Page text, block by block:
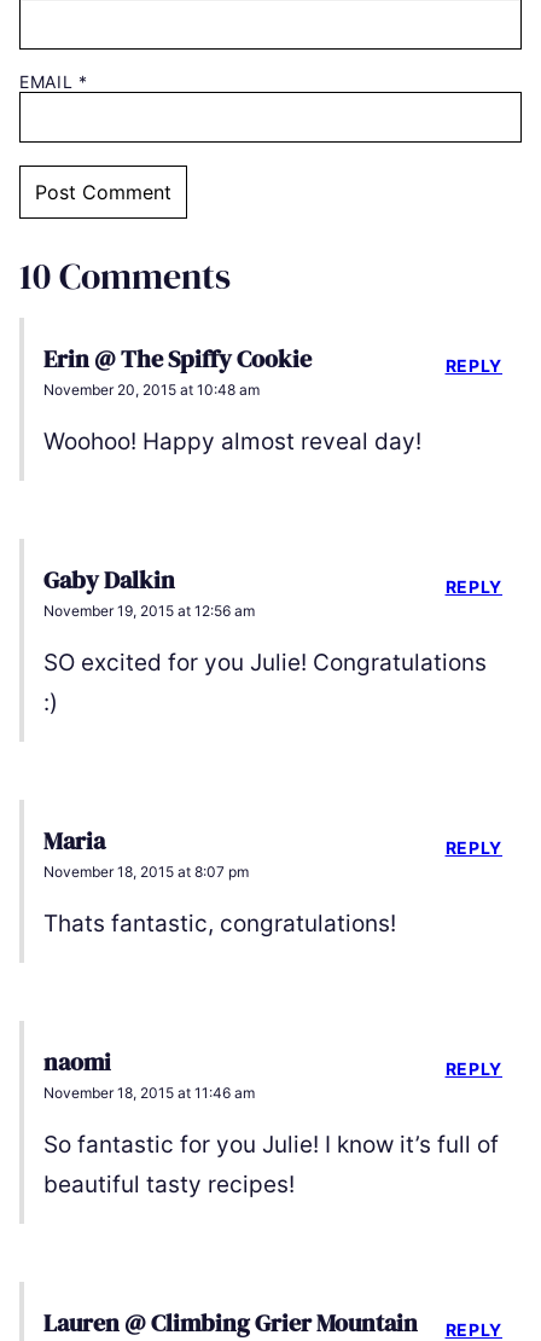
EMAIL *
10 Comments
Erin @ The Spiffy Cookie
November 20, 2015 at 10:48 am
Woohoo! Happy almost reveal day!
REPLY
Gaby Dalkin
November 19, 2015 at 12:56 am
SO excited for you Julie! Congratulations
:)
REPLY
Maria
November 18, 2015 at 8:07 pm
Thats fantastic, congratulations!
REPLY
naomi
November 18, 2015 at 11:46 am
So fantastic for you Julie! I know it’s full of
beautiful tasty recipes!
REPLY
Lauren @ Climbing Grier Mountain REPLY